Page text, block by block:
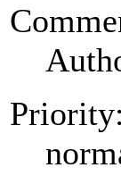
Priority: